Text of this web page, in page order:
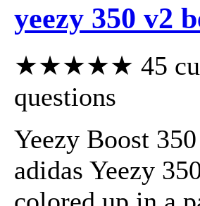
yeezy 350 v2
★★★★★ 45
questions
Yeezy Boost
adidas Yeezy